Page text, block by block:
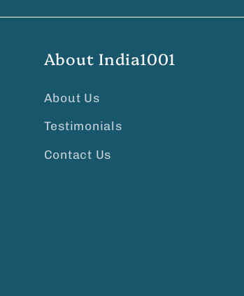
About India1001
About Us
Testimonials
Contact Us